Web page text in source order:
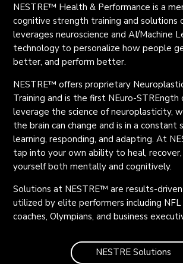
NESTRE™ Health & Performance is a
cognitive strength training and solutions
leverages neuroscience and AI/Machine
technology to personalize how people
better, and perform better.
NESTRE™ offers proprietary
Training and is the first NEuro-STREngth
leverage the science of neuroplasticity,
the brain can change and is in a constant
learning, responding, and adapting. At
tap into your own ability to heal,
yourself both mentally and cognitively.
Solutions at NESTRE™ are results-
utilized by elite performers including
coaches, Olympians, and business
NESTRE Solutions